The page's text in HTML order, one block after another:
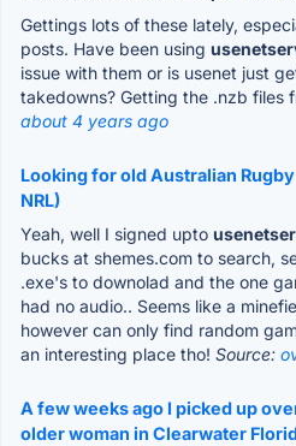
Gettings lots of these lately,
posts. Have been using
issue with them or is usenet just
takedowns? Getting the .nzb files
about 4 years ago
Looking for old Australian Rugby
NRL)
Yeah, well I signed upto
bucks at shemes.com to search,
.exe's to downolad and the one
had no audio.. Seems like a
however can only find random
an interesting place tho! Source:
A few weeks ago I picked up
older woman in Clearwater